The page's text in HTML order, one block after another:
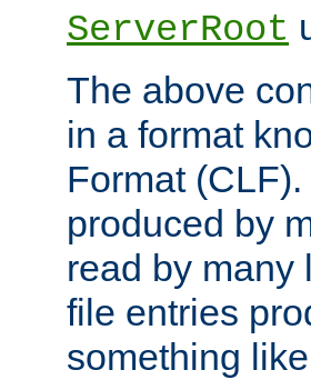
ServerRoot
The above
in a format
Format
produced by
read by many
file entries
something